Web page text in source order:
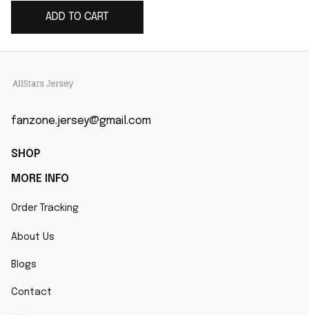
ADD TO CART
fanzone.jersey@gmail.com
SHOP
MORE INFO
Order Tracking
About Us
Blogs
Contact